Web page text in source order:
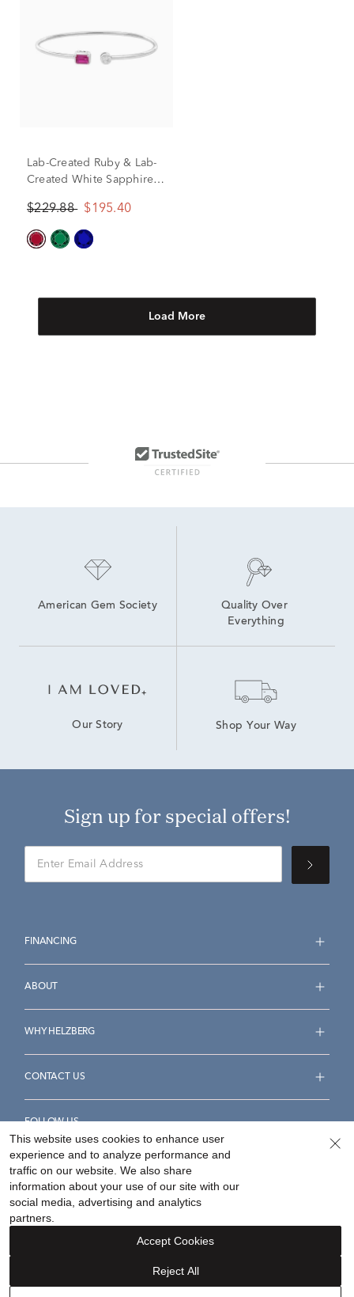
Lab-Created Ruby & Lab-
Created White Sapphire
Sterling Silver
$229.88 $195.40
Load More
American Gem Society
Quality Over
Everything
Our Story Shop Your Way
Sign up for special offers!
FINANCING
ABOUT
WHY HELZBERG
CONTACT US
FOLLOW US
Accessibility Statement
Your Privacy Rights
©2026Helzberg Diamonds a Berkshire Hathaway Company.
This website uses cookies to enhance user
experience and to analyze performance and
traffic on our website. We also share
information about your use of our site with our
social media, advertising and analytics
partners.
Reject All
Accept Cookies